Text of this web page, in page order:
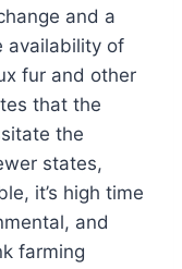
and a
availability of
fur and other
that the
the
states,
it’s high time
and
farming